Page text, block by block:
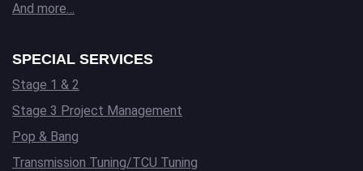
And more…
SPECIAL SERVICES
Stage 1 & 2
Stage 3 Project Management
Pop & Bang
Transmission Tuning/TCU Tuning